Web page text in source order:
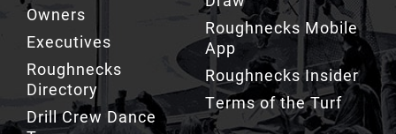
Roughnecks
Directory
Drill Crew Dance
Team
Team History
Roughnecks Insider
Terms of the Turf